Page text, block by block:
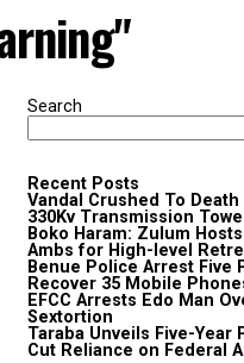
Search
Recent Posts
Vandal Crushed To
330Kv Transmission
Boko Haram: Zulum
Ambs for High-level
Benue Police Arrest Five
Recover 35 Mobile
EFCC Arrests Edo Man
Sextortion
Taraba Unveils Five-Year
Cut Reliance on Federal